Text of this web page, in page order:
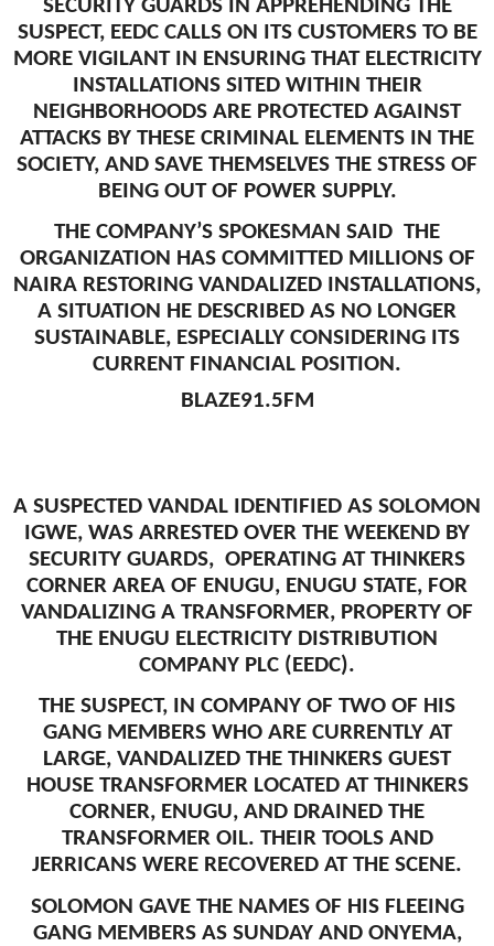
SECURITY GUARDS IN APPREHENDING THE
SUSPECT, EEDC CALLS ON ITS CUSTOMERS TO BE
MORE VIGILANT IN ENSURING THAT ELECTRICITY
INSTALLATIONS SITED WITHIN THEIR
NEIGHBORHOODS ARE PROTECTED AGAINST
ATTACKS BY THESE CRIMINAL ELEMENTS IN THE
SOCIETY, AND SAVE THEMSELVES THE STRESS OF
BEING OUT OF POWER SUPPLY.
THE COMPANY’S SPOKESMAN SAID THE
ORGANIZATION HAS COMMITTED MILLIONS OF
NAIRA RESTORING VANDALIZED INSTALLATIONS,
A SITUATION HE DESCRIBED AS NO LONGER
SUSTAINABLE, ESPECIALLY CONSIDERING ITS
CURRENT FINANCIAL POSITION.
BLAZE91.5FM
A SUSPECTED VANDAL IDENTIFIED AS SOLOMON
IGWE, WAS ARRESTED OVER THE WEEKEND BY
SECURITY GUARDS, OPERATING AT THINKERS
CORNER AREA OF ENUGU, ENUGU STATE, FOR
VANDALIZING A TRANSFORMER, PROPERTY OF
THE ENUGU ELECTRICITY DISTRIBUTION
COMPANY PLC (EEDC).
THE SUSPECT, IN COMPANY OF TWO OF HIS
GANG MEMBERS WHO ARE CURRENTLY AT
LARGE, VANDALIZED THE THINKERS GUEST
HOUSE TRANSFORMER LOCATED AT THINKERS
CORNER, ENUGU, AND DRAINED THE
TRANSFORMER OIL. THEIR TOOLS AND
JERRICANS WERE RECOVERED AT THE SCENE.
SOLOMON GAVE THE NAMES OF HIS FLEEING
GANG MEMBERS AS SUNDAY AND ONYEMA,